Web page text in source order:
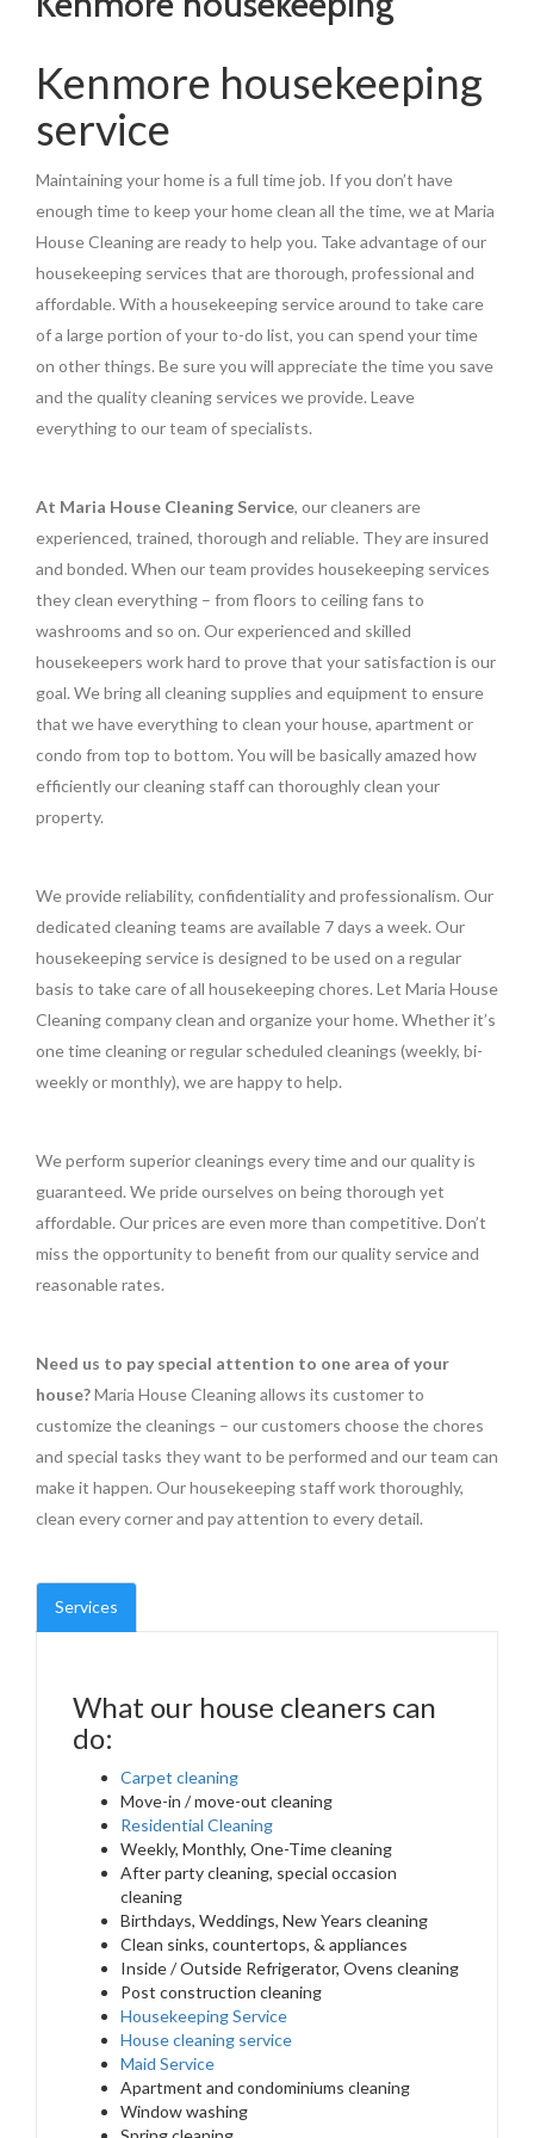
Kenmore housekeeping
service
Maintaining your home is a full time job. If you don’t have
enough time to keep your home clean all the time, we at Maria
House Cleaning are ready to help you. Take advantage of our
housekeeping services that are thorough, professional and
affordable. With a housekeeping service around to take care
of a large portion of your to-do list, you can spend your time
on other things. Be sure you will appreciate the time you save
and the quality cleaning services we provide. Leave
everything to our team of specialists.
At Maria House Cleaning Service, our cleaners are
experienced, trained, thorough and reliable. They are insured
and bonded. When our team provides housekeeping services
they clean everything – from floors to ceiling fans to
washrooms and so on. Our experienced and skilled
housekeepers work hard to prove that your satisfaction is our
goal. We bring all cleaning supplies and equipment to ensure
that we have everything to clean your house, apartment or
condo from top to bottom. You will be basically amazed how
efficiently our cleaning staff can thoroughly clean your
property.
We provide reliability, confidentiality and professionalism. Our
dedicated cleaning teams are available 7 days a week. Our
housekeeping service is designed to be used on a regular
basis to take care of all housekeeping chores. Let Maria House
Cleaning company clean and organize your home. Whether it’s
one time cleaning or regular scheduled cleanings (weekly, bi-
weekly or monthly), we are happy to help.
We perform superior cleanings every time and our quality is
guaranteed. We pride ourselves on being thorough yet
affordable. Our prices are even more than competitive. Don’t
miss the opportunity to benefit from our quality service and
reasonable rates.
Need us to pay special attention to one area of your
house?Maria House Cleaning allows its customer to
customize the cleanings – our customers choose the chores
and special tasks they want to be performed and our team can
make it happen. Our housekeeping staff work thoroughly,
clean every corner and pay attention to every detail.
Services
What our house cleaners can
do:
Carpet cleaning
Move-in / move-out cleaning
Residential Cleaning
Weekly, Monthly, One-Time cleaning
After party cleaning, special occasion
cleaning
Birthdays, Weddings, New Years cleaning
Clean sinks, countertops, & appliances
Inside / Outside Refrigerator, Ovens cleaning
Post construction cleaning
Housekeeping Service
House cleaning service
Maid Service
Apartment and condominiums cleaning
Window washing